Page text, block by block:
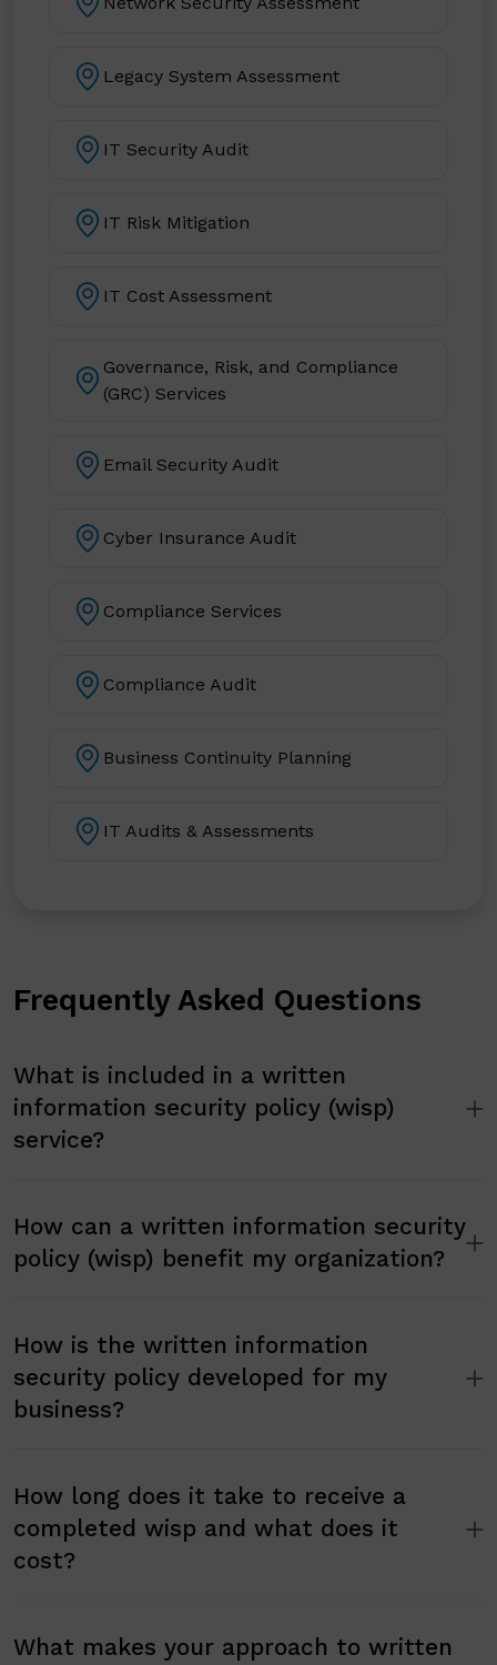
Legacy System Assessment
IT Security Audit
IT Risk Mitigation
IT Cost Assessment
Governance, Risk, and Compliance
(GRC) Services
Email Security Audit
Cyber Insurance Audit
Compliance Services
Compliance Audit
Business Continuity Planning
IT Audits & Assessments
Frequently Asked Questions
What is included in a written
information security policy (wisp)
service?
How can a written information security
policy (wisp) benefit my organization?
How is the written information
security policy developed for my
business?
How long does it take to receive a
completed wisp and what does it
cost?
What makes your approach to written